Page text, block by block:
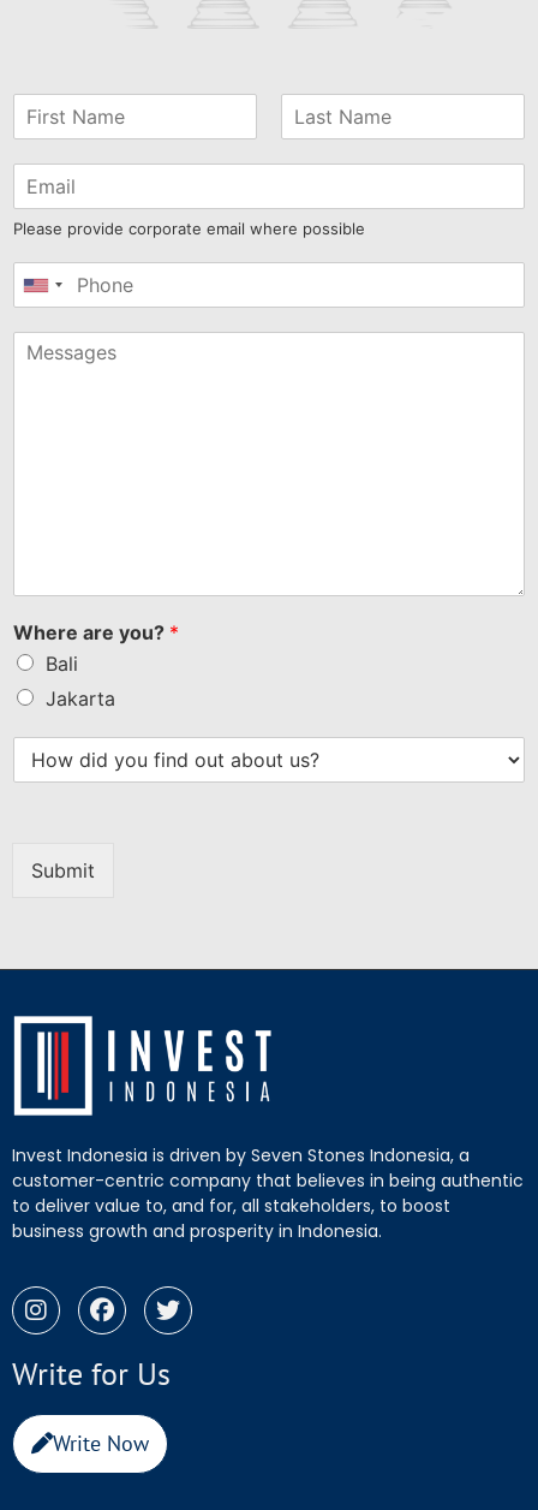
Please provide corporate email where possible
United
+1
Where are you? *
Bali
Jakarta
Submit
Invest Indonesia is driven by Seven Stones Indonesia, a
customer-centric company that believes in being authentic
to deliver value to, and for, all stakeholders, to boost
business growth and prosperity in Indonesia.
Write for Us
Write Now